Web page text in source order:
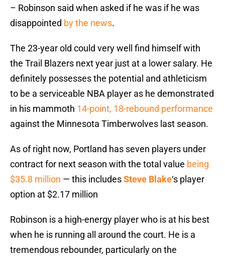
– Robinson said when asked if he was if he was
disappointed by the news.
The 23-year old could very well find himself with
the Trail Blazers next year just at a lower salary. He
definitely possesses the potential and athleticism
to be a serviceable NBA player as he demonstrated
in his mammoth 14-point, 18-rebound performance
against the Minnesota Timberwolves last season.
As of right now, Portland has seven players under
contract for next season with the total value being
$35.8 million — this includesSteve Blake‘s player
option at $2.17 million
Robinson is a high-energy player who is at his best
when he is running all around the court. He is a
tremendous rebounder, particularly on the